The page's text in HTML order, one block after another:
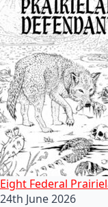
Eight Federal
24th June 2026